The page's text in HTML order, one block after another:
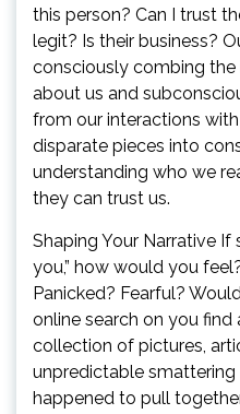
this person? Can I trust
legit? Is their business?
consciously combing
about us and
from our interactions
disparate pieces into
understanding who we
they can trust us.
Shaping Your Narrative If
you,” how would you
Panicked? Fearful?
online search on you
collection of pictures,
unpredictable
happened to pull